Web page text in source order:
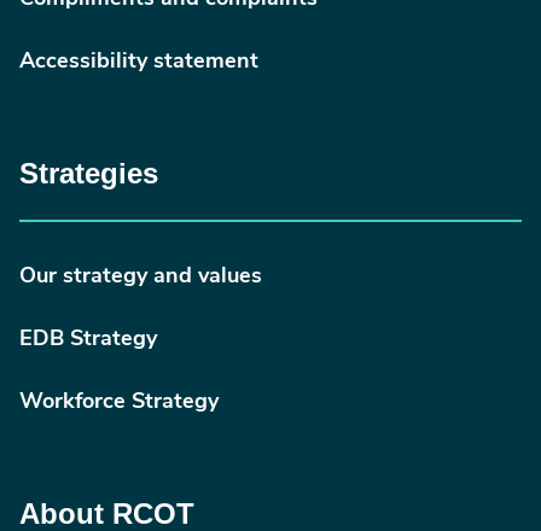
Accessibility statement
Strategies
Our strategy and values
EDB Strategy
Workforce Strategy
About RCOT